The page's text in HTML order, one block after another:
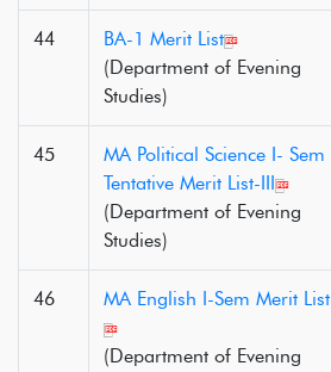
44
BA-1 Merit List
(Department of Evening
Studies)
45
MA Political Science I- Sem
Tentative Merit List-III
(Department of Evening
Studies)
46 MA English I-Sem Merit List
(Department of Evening